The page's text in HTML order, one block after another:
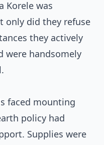
Korele was
only did they refuse
they actively
handsomely
faced mounting
policy had
Supplies were